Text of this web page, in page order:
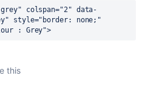
colspan="2" data-
style="border: none;"
: Grey">
this